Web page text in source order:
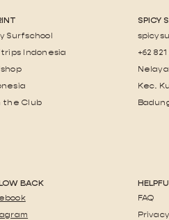
Surfschool
Indonesia
the Club
SPICY
+62
Kec.
BACK
FAQ